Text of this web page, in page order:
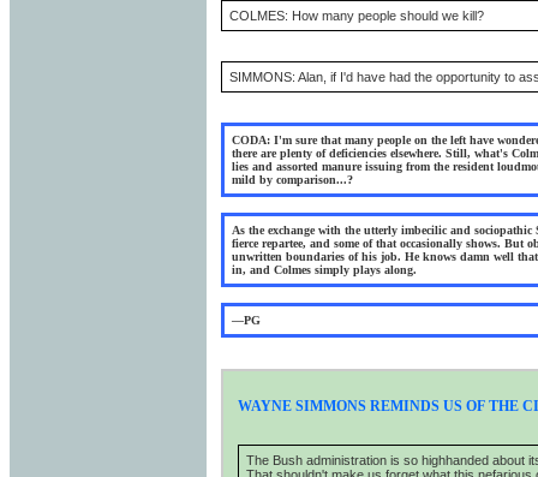
COLMES: How many people should we kill?
SIMMONS: Alan, if I'd have had the opportunity to
CODA: I'm sure that many people on the left have
there are plenty of deficiencies elsewhere. Still, what's
lies and assorted manure issuing from the resident
mild by comparison...?
As the exchange with the utterly imbecilic and
fierce repartee, and some of that occasionally shows. But
unwritten boundaries of his job. He knows damn well
in, and Colmes simply plays along.
—PG
WAYNE SIMMONS REMINDS US OF THE
The Bush administration is so highhanded about